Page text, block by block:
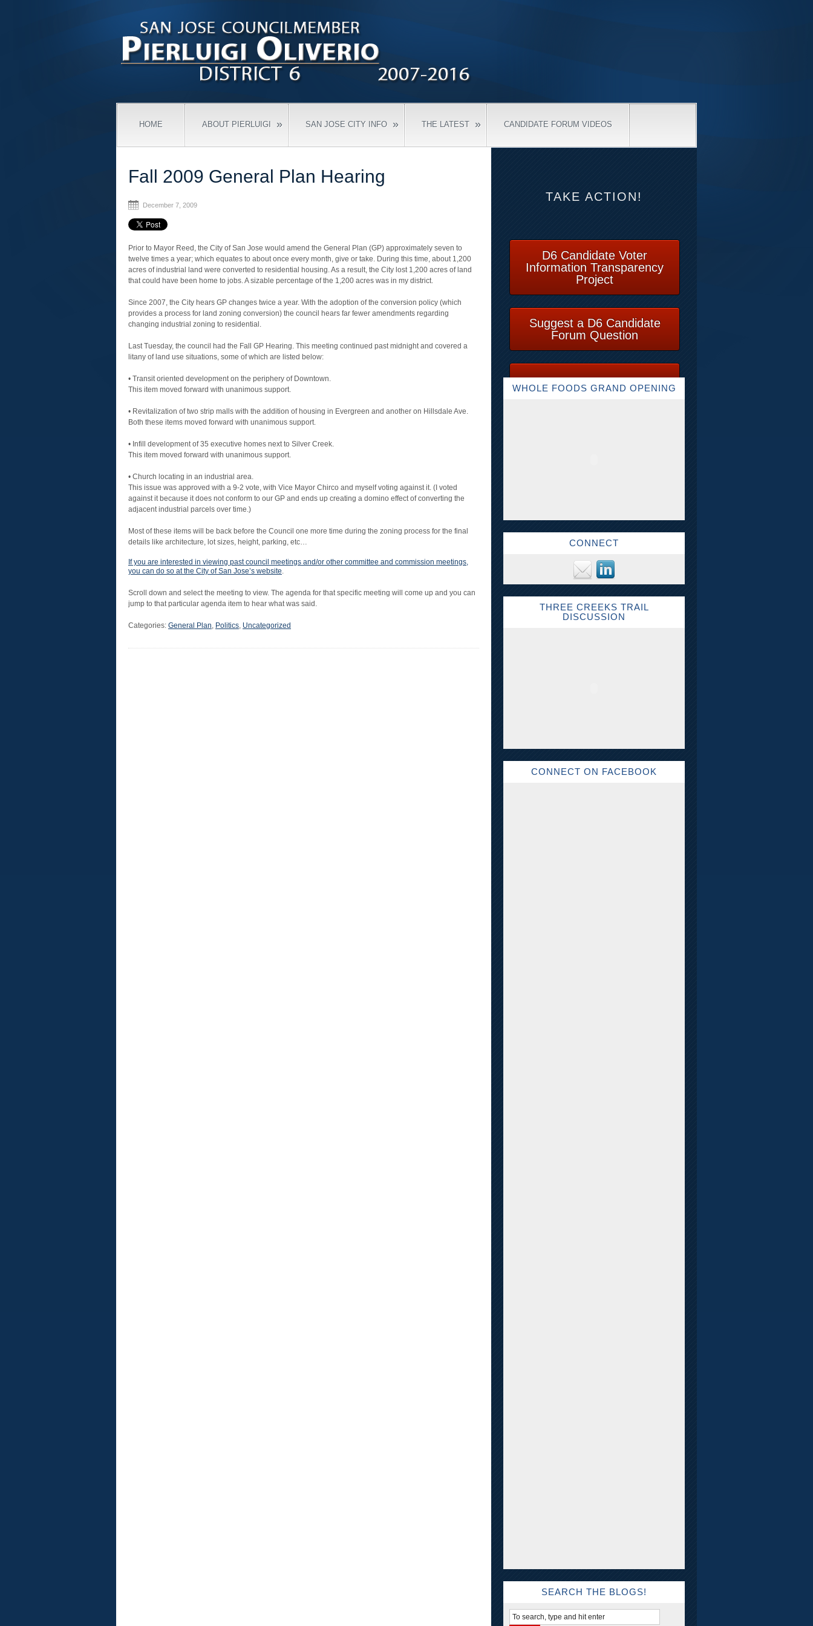
HOME ABOUT PIERLUIGI » SAN JOSE CITY INFO » THE LATEST » CANDIDATE FORUM VIDEOS
Fall 2009 General Plan Hearing
December 7, 2009
Prior to Mayor Reed, the City of San Jose would amend the General Plan (GP) approximately seven to
twelve times a year; which equates to about once every month, give or take. During this time, about 1,200
acres of industrial land were converted to residential housing. As a result, the City lost 1,200 acres of land
that could have been home to jobs. A sizable percentage of the 1,200 acres was in my district.
Since 2007, the City hears GP changes twice a year. With the adoption of the conversion policy (which
provides a process for land zoning conversion) the council hears far fewer amendments regarding
changing industrial zoning to residential.
Last Tuesday, the council had the Fall GP Hearing. This meeting continued past midnight and covered a
litany of land use situations, some of which are listed below:
• Transit oriented development on the periphery of Downtown.
This item moved forward with unanimous support.
• Revitalization of two strip malls with the addition of housing in Evergreen and another on Hillsdale Ave.
Both these items moved forward with unanimous support.
• Infill development of 35 executive homes next to Silver Creek.
This item moved forward with unanimous support.
• Church locating in an industrial area.
This issue was approved with a 9-2 vote, with Vice Mayor Chirco and myself voting against it. (I voted
against it because it does not conform to our GP and ends up creating a domino effect of converting the
adjacent industrial parcels over time.)
Most of these items will be back before the Council one more time during the zoning process for the final
details like architecture, lot sizes, height, parking, etc…
If you are interested in viewing past council meetings and/or other committee and commission meetings,
you can do so at the City of San Jose’s website.
Scroll down and select the meeting to view. The agenda for that specific meeting will come up and you can
jump to that particular agenda item to hear what was said.
Categories: General Plan, Politics, Uncategorized
TAKE ACTION!
D6 Candidate Voter
Information Transparency
Project
Suggest a D6 Candidate
Forum Question
WHOLE FOODS GRAND OPENING
CONNECT
THREE CREEKS TRAIL
DISCUSSION
CONNECT ON FACEBOOK
SEARCH THE BLOGS!